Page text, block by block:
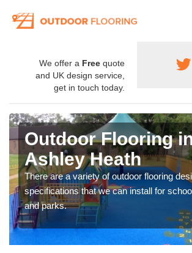
We offer a Free quote
and UK design service,
get in touch today.
Outdoor Flooring
Ashley Heath
There are a variety of outdoor flooring
specifications that we can install for
and parks.